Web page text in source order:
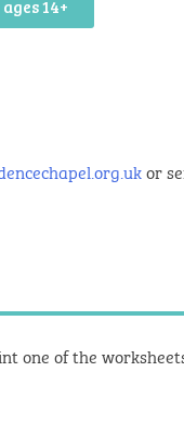
14+
or
one of the